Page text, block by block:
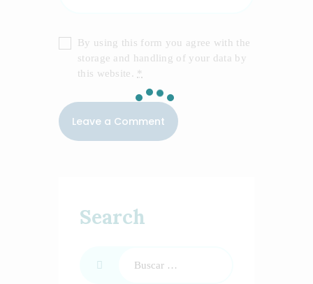
By using this form you agree with the
storage and handling of your data by
this website. *
Search